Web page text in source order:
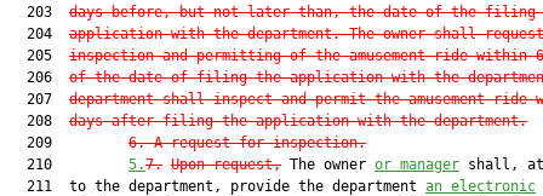
  203
days before, but not later than, the date of the filing
  204
application with the department. The owner shall request
  205
inspection and permitting of the amusement ride within
  206
of the date of filing the application with the
  207
department shall inspect and permit the amusement ride
  208
days after filing the application with the department.
  209
6. A request for inspection.
  210
5.7. Upon request, The owner or manager shall,
  211  to the department, provide the department
an electronic